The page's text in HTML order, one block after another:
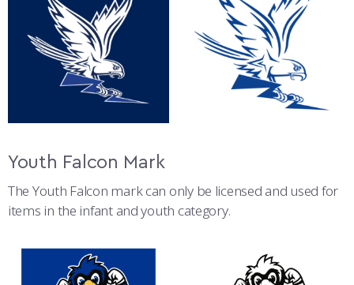
Youth Falcon Mark
The Youth Falcon mark can only be licensed and used for
items in the infant and youth category.